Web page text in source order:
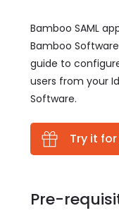
Bamboo SAML
Bamboo
guide to
users from your
Software.
Try it for
Pre-